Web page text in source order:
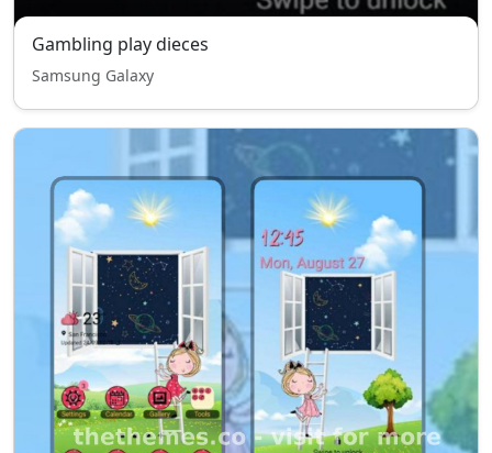
Gambling play dieces
Samsung Galaxy